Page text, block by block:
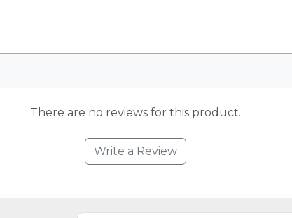
There are no reviews for this product.
Write a Review